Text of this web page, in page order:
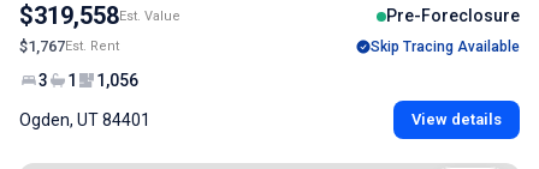
$319,558Est. Value Pre-Foreclosure
$1,767Est. Rent Skip Tracing Available
3 1 1,056
Ogden, UT 84401 View details